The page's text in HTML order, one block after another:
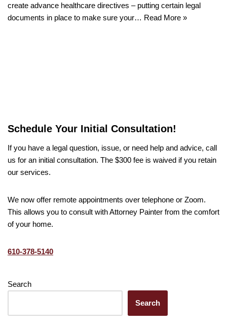
create advance healthcare directives – putting certain legal
documents in place to make sure your… Read More »
Schedule Your Initial Consultation!
If you have a legal question, issue, or need help and advice, call
us for an initial consultation. The $300 fee is waived if you retain
our services.
We now offer remote appointments over telephone or Zoom.
This allows you to consult with Attorney Painter from the comfort
of your home.
610-378-5140
Search
Search